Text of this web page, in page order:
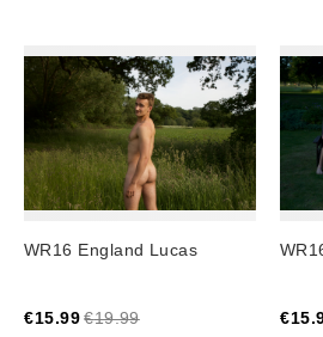
United States/ Australia/
You will receive a tracking
as your order leaves the
Digital Products
Subscriptions/Collections from
Current year Subscriptions, such
WR16 England Lucas
€15.99 €19.99 €